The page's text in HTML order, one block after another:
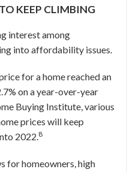
KEEP CLIMBING
interest among
into affordability issues.
for a home reached an
on a year-over-year
Buying Institute, various
prices will keep
2022.8
for homeowners, high